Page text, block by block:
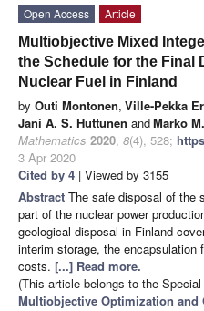
Open Access
Article
Multiobjective Mixed
the Schedule for the Final
Nuclear Fuel in Finland
by Outi Montonen, Ville-Pekka
Jani A. S. Huttunen andMarko
Mathematics 2020, 8(4), 528;
3 Apr 2020
Cited by 4 | Viewed by 3155
Abstract The safe disposal of the
part of the nuclear power
geological disposal in Finland
interim storage, the
costs. [...] Read more.
(This article belongs to the
Multiobjective Optimization and